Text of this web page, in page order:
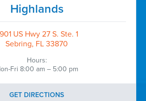
Highlands
US Hwy 27 S. Ste. 1
Sebring, FL 33870
Hours:
Fri 8:00 am – 5:00 pm
GET DIRECTIONS